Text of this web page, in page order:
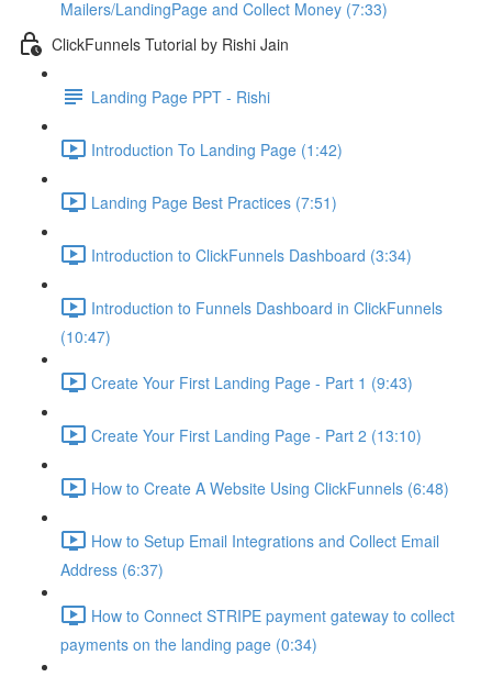
Mailers/LandingPage and Collect Money (7:33)
ClickFunnels Tutorial by Rishi Jain
Landing Page PPT - Rishi
Introduction To Landing Page (1:42)
Landing Page Best Practices (7:51)
Introduction to ClickFunnels Dashboard (3:34)
Introduction to Funnels Dashboard in ClickFunnels
(10:47)
Create Your First Landing Page - Part 1 (9:43)
Create Your First Landing Page - Part 2 (13:10)
How to Create A Website Using ClickFunnels (6:48)
How to Setup Email Integrations and Collect Email
Address (6:37)
How to Connect STRIPE payment gateway to collect
payments on the landing page (0:34)